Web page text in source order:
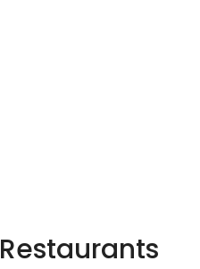
Restaurants